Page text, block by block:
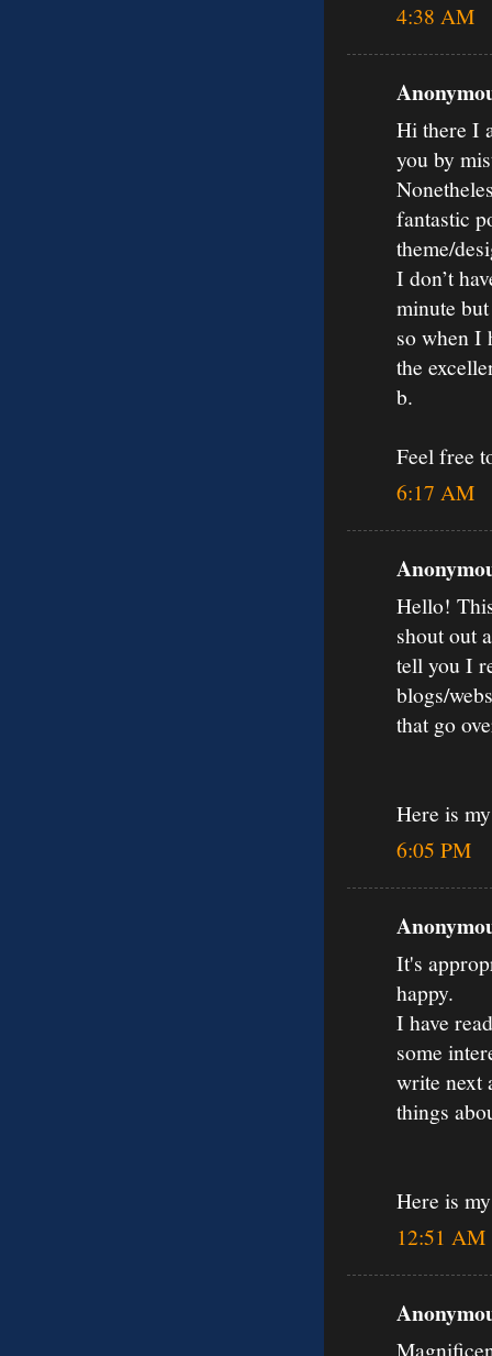
4:38 AM
Hi there I
you by
fantastic
theme/
I don’t
minute
so when I
the
b.
Feel free
6:17 AM
Hello!
shout out
tell you I
blogs/
that go
Here is
6:05 PM
It's
happy.
I have
some
write next
things
Here is
12:51 AM